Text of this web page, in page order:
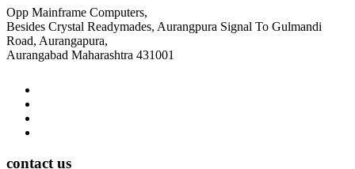
Opp Mainframe Computers,
Besides Crystal Readymades, Aurangpura Signal To Gulmandi
Road, Aurangapura,
Aurangabad Maharashtra 431001
contact us